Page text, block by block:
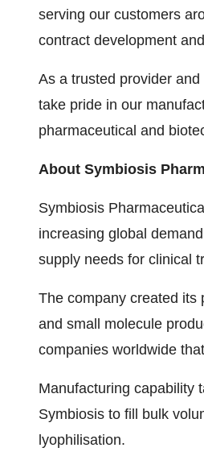
serving our customers
contract development
As a trusted provider
take pride in our
pharmaceutical and
About Symbiosis
Symbiosis
increasing global
supply needs for clinical
The company created its
and small molecule
companies worldwide
Manufacturing capability
Symbiosis to fill bulk
lyophilisation.